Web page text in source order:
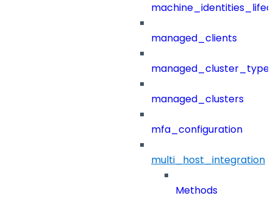
managed_clients
managed_clusters
mfa_configuration
multi_host_integration
Methods